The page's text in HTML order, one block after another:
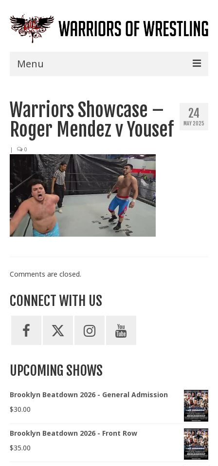
Menu
Shows
Events
Specials
Title History
News
Train With Us
24
MAY 2025
Warriors Showcase –
Roger Mendez v Yousef
| 0
Comments are closed.
CONNECT WITH US
UPCOMING SHOWS
Brooklyn Beatdown 2026 - General Admission
$30.00
Brooklyn Beatdown 2026 - Front Row
$35.00